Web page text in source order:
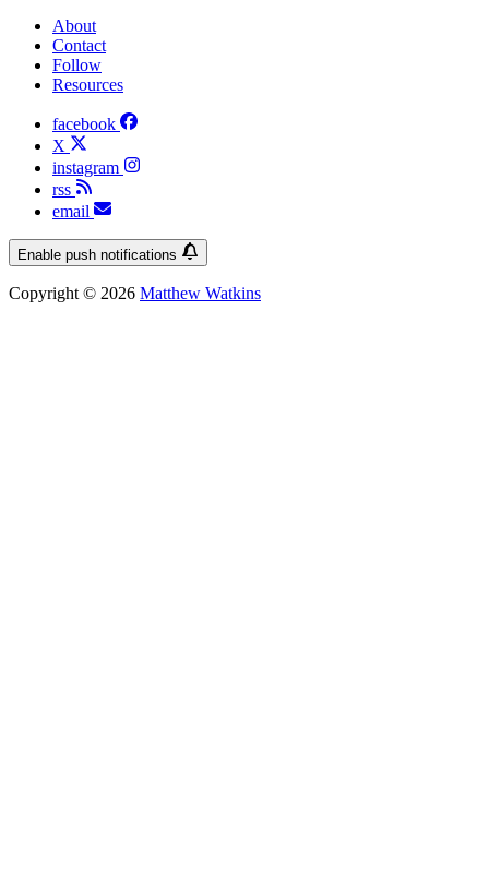
About
Contact
Follow
Resources
facebook
X
instagram
rss
email
Enable push notifications
Copyright © 2026 Matthew Watkins